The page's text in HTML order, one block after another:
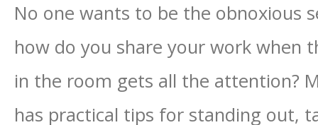
No one wants to be the obnoxious
how do you share your work when
in the room gets all the attention?
has practical tips for standing out,